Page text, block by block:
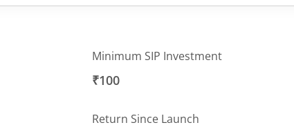
Minimum SIP Investment
₹100
Return Since Launch